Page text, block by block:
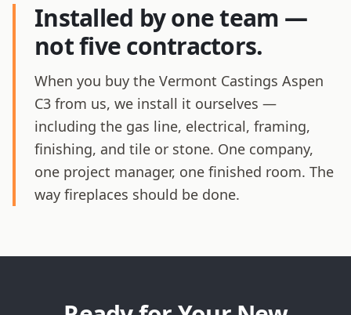
Installed by one team —
not five contractors.
When you buy the Vermont Castings Aspen
C3 from us, we install it ourselves —
including the gas line, electrical, framing,
finishing, and tile or stone. One company,
one project manager, one finished room. The
way fireplaces should be done.